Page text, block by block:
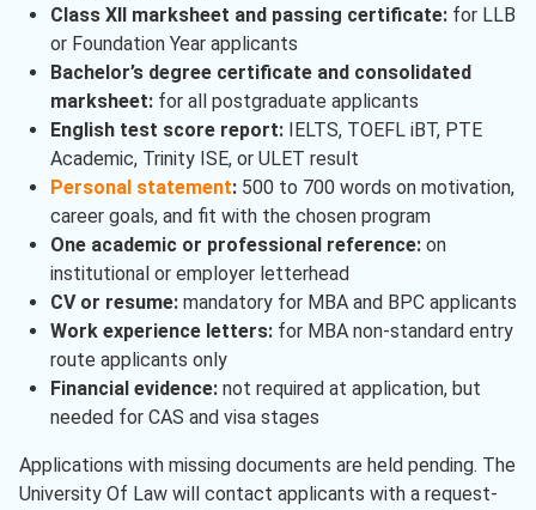
Class XII marksheet and passing certificate:for LLB
or Foundation Year applicants
Bachelor’s degree certificate and consolidated
marksheet:for all postgraduate applicants
English test score report:IELTS, TOEFL iBT, PTE
Academic, Trinity ISE, or ULET result
Personal statement:500 to 700 words on motivation,
career goals, and fit with the chosen program
One academic or professional reference:on
institutional or employer letterhead
CV or resume:mandatory for MBA and BPC applicants
Work experience letters:for MBA non-standard entry
route applicants only
Financial evidence:not required at application, but
needed for CAS and visa stages
Applications with missing documents are held pending. The
University Of Law will contact applicants with a request-